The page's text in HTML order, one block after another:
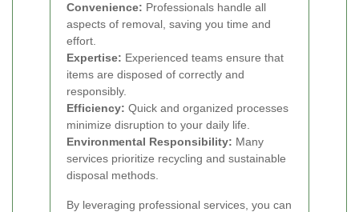
Convenience: Professionals handle all
aspects of removal, saving you time and
effort.
Expertise: Experienced teams ensure that
items are disposed of correctly and
responsibly.
Efficiency: Quick and organized processes
minimize disruption to your daily life.
Environmental Responsibility: Many
services prioritize recycling and sustainable
disposal methods.
By leveraging professional services, you can